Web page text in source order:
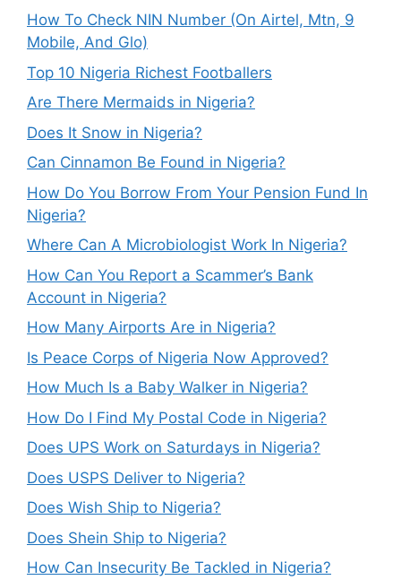
How To Check NIN Number (On Airtel, Mtn, 9
Mobile, And Glo)
Top 10 Nigeria Richest Footballers
Are There Mermaids in Nigeria?
Does It Snow in Nigeria?
Can Cinnamon Be Found in Nigeria?
How Do You Borrow From Your Pension Fund In
Nigeria?
Where Can A Microbiologist Work In Nigeria?
How Can You Report a Scammer’s Bank
Account in Nigeria?
How Many Airports Are in Nigeria?
Is Peace Corps of Nigeria Now Approved?
How Much Is a Baby Walker in Nigeria?
How Do I Find My Postal Code in Nigeria?
Does UPS Work on Saturdays in Nigeria?
Does USPS Deliver to Nigeria?
Does Wish Ship to Nigeria?
Does Shein Ship to Nigeria?
How Can Insecurity Be Tackled in Nigeria?